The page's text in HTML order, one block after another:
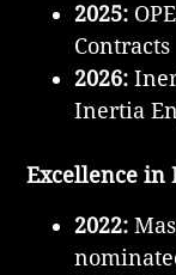
2025:
Contracts
2026:
Inertia
Excellence in
2022: